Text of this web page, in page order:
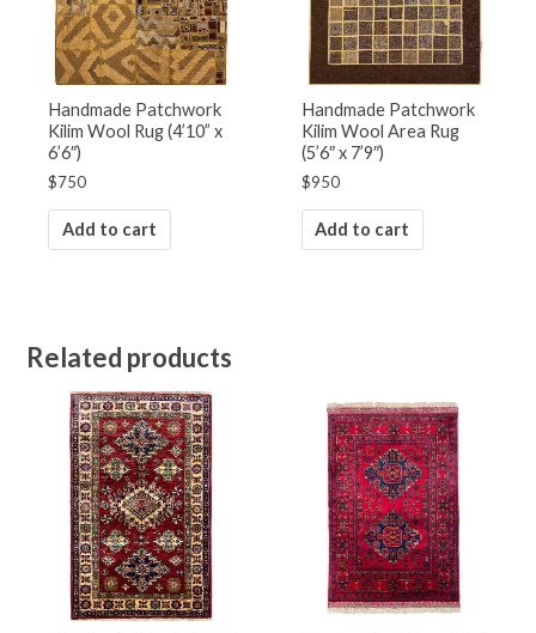
Handmade Patchwork
Kilim Wool Rug (4’10” x
6’6″)
$750
Add to cart
Handmade Patchwork
Kilim Wool Area Rug
(5’6″ x 7’9″)
$950
Add to cart
Related products